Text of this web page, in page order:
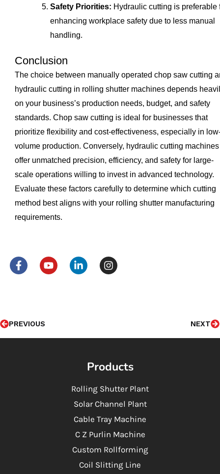
Safety Priorities: Hydraulic cutting is preferable
enhancing workplace safety due to less manual
handling.
Conclusion
The choice between manually operated chop saw cutting
hydraulic cutting in rolling shutter machines depends
on your business’s production needs, budget, and safety
standards. Chop saw cutting is ideal for businesses that
prioritize flexibility and cost-effectiveness, especially in
volume production. Conversely, hydraulic cutting machines
offer unmatched precision, efficiency, and safety for large-
scale operations willing to invest in advanced technology.
Evaluate these factors carefully to determine which cutting
method best aligns with your rolling shutter manufacturing
requirements.
F
a
o
k
-
Y
o
L
i
-
I
n
m
PREVIOUS NEXT
Products
Rolling Shutter Plant
Solar Channel Plant
Cable Tray Machine
C Z Purlin Machine
Custom Rollforming
Coil Slitting Line